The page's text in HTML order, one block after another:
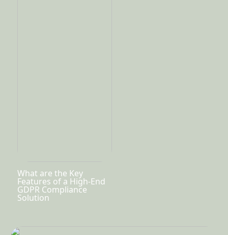
What are the Key
Features of a High-End
GDPR Compliance
Solution